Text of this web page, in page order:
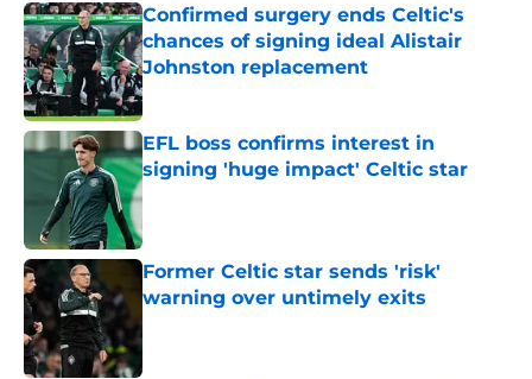
Confirmed surgery ends Celtic's
chances of signing ideal Alistair
Johnston replacement
Published by on Invalid Date
EFL boss confirms interest in
signing 'huge impact' Celtic star
Published by on Invalid Date
Former Celtic star sends 'risk'
warning over untimely exits
Published by on Invalid Date